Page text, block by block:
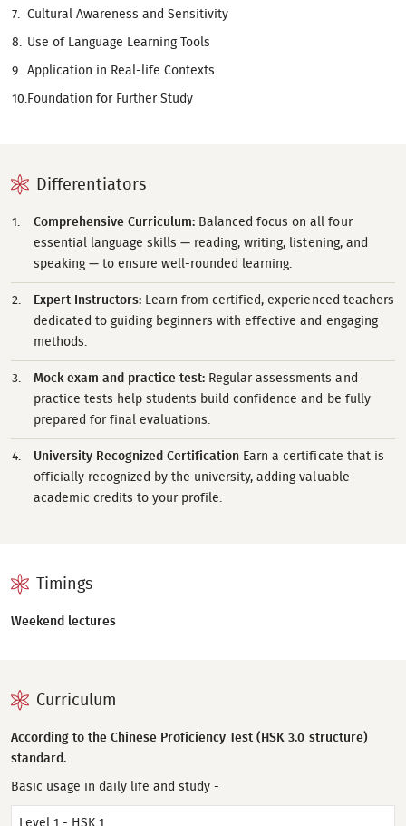
Cultural Awareness and Sensitivity
Use of Language Learning Tools
Application in Real-life Contexts
Foundation for Further Study
Differentiators
Comprehensive Curriculum: Balanced focus on all four
essential language skills — reading, writing, listening, and
speaking — to ensure well-rounded learning.
Expert Instructors: Learn from certified, experienced teachers
dedicated to guiding beginners with effective and engaging
methods.
Mock exam and practice test: Regular assessments and
practice tests help students build confidence and be fully
prepared for final evaluations.
University Recognized Certification Earn a certificate that is
officially recognized by the university, adding valuable
academic credits to your profile.
Timings
Weekend lectures
Curriculum
According to the Chinese Proficiency Test (HSK 3.0 structure)
standard.
Basic usage in daily life and study -
Level 1 - HSK 1